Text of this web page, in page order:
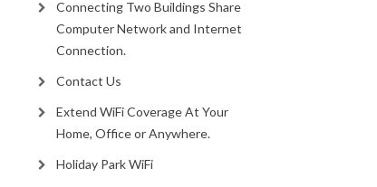
Connecting Two Buildings Share
Computer Network and Internet
Connection.
Contact Us
Extend WiFi Coverage At Your
Home, Office or Anywhere.
Holiday Park WiFi